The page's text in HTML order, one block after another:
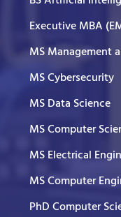
Executive MBA
MS Management
MS Cybersecurity
MS Data Science
MS Computer
MS Electrical
MS Computer
PhD Computer